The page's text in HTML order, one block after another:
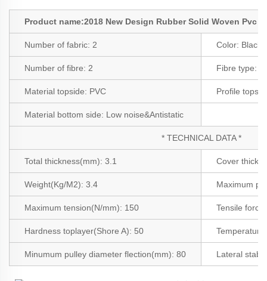
Product name:2018 New Design Rubber Solid Woven Pvc
Number of fabric: 2 Color: Black
Number of fibre: 2 Fibre type:
Material topside: PVC Profile
Material bottom side: Low noise&Antistatic
* TECHNICAL DATA *
Total thickness(mm): 3.1 Cover
Weight(Kg/M2): 3.4 Maximum
Maximum tension(N/mm): 150 Tensile
Hardness toplayer(Shore A): 50
Minumum pulley diameter flection(mm): 80 Lateral